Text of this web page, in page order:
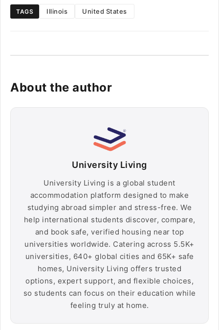
TAGS Illinois United States
About the author
University Living
University Living is a global student
accommodation platform designed to make
studying abroad simpler and stress-free. We
help international students discover, compare,
and book safe, verified housing near top
universities worldwide. Catering across 5.5K+
universities, 640+ global cities and 65K+ safe
homes, University Living offers trusted
options, expert support, and flexible choices,
so students can focus on their education while
feeling truly at home.